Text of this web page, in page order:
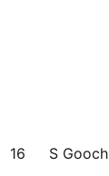
16 S Gooch